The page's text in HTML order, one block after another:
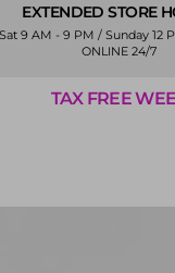
EXTENDED STORE
9 AM - 9 PM / Sunday 12
ONLINE 24/7
AUGUST 7TH